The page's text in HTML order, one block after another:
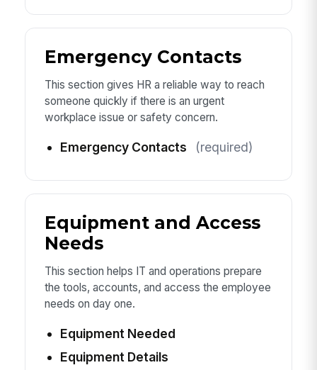
Emergency Contacts
This section gives HR a reliable way to reach
someone quickly if there is an urgent
workplace issue or safety concern.
Emergency Contacts (required)
Equipment and Access
Needs
This section helps IT and operations prepare
the tools, accounts, and access the employee
needs on day one.
Equipment Needed
Equipment Details